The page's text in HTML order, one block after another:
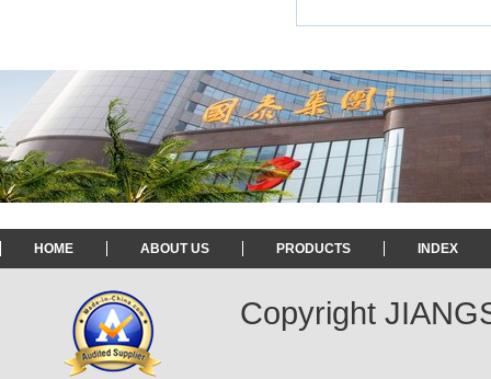
HOME ABOUT US PRODUCTS INDEX
Copyright